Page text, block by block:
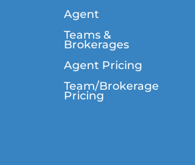
Agent
Teams &
Brokerages
Agent Pricing
Team/Brokerage
Pricing